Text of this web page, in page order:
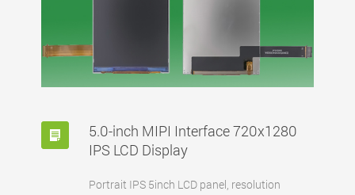
5.0-inch MIPI Interface 720x1280
IPS LCD Display
Portrait IPS 5inch LCD panel, resolution